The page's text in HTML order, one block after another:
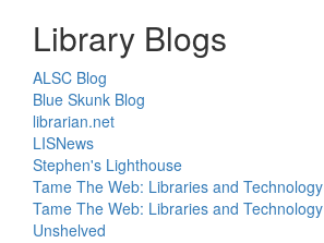
Library Blogs
ALSC Blog
Blue Skunk Blog
librarian.net
LISNews
Stephen's Lighthouse
Tame The Web: Libraries and Technology
Tame The Web: Libraries and Technology
Unshelved